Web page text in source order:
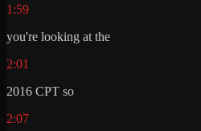
1:59
you're looking at the
2:01
2016 CPT so
2:07